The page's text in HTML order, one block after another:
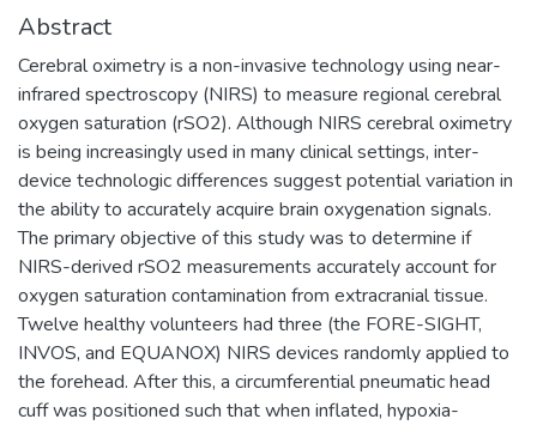
Abstract
Cerebral oximetry is a non-invasive technology using near-
infrared spectroscopy (NIRS) to measure regional cerebral
oxygen saturation (rSO2). Although NIRS cerebral oximetry
is being increasingly used in many clinical settings, inter-
device technologic differences suggest potential variation in
the ability to accurately acquire brain oxygenation signals.
The primary objective of this study was to determine if
NIRS-derived rSO2 measurements accurately account for
oxygen saturation contamination from extracranial tissue.
Twelve healthy volunteers had three (the FORE-SIGHT,
INVOS, and EQUANOX) NIRS devices randomly applied to
the forehead. After this, a circumferential pneumatic head
cuff was positioned such that when inflated, hypoxia-